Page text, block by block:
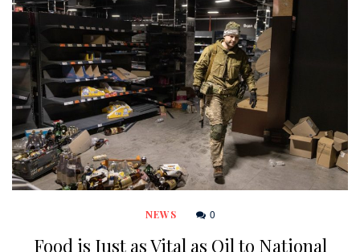
NEWS 0
Food is Just as Vital as Oil to National